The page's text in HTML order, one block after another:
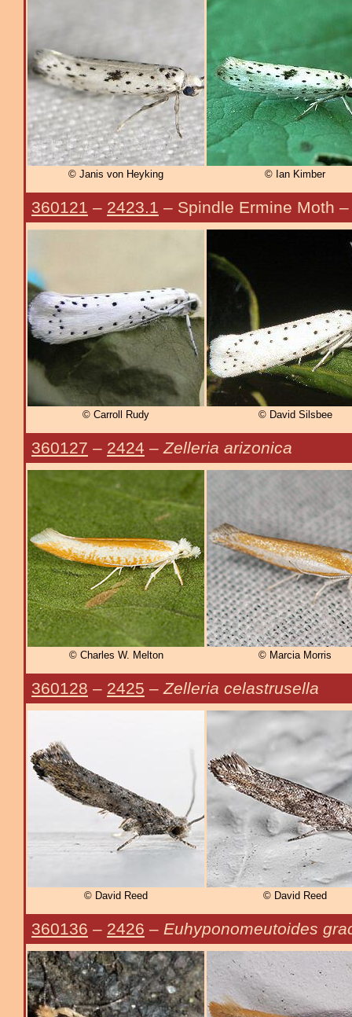
© Janis von Heyking © Ian Kimber
360121 – 2423.1 – Spindle Ermine Moth
© Carroll Rudy © David Silsbee
360127 – 2424 – Zelleria arizonica
© Charles W. Melton © Marcia Morris
360128 – 2425 – Zelleria celastrusella
© David Reed © David Reed
360136 – 2426 – Euhyponomeutoides